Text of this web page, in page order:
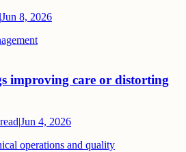
|Jun 8, 2026
improving care or distorting
|Jun 4, 2026
operations and quality